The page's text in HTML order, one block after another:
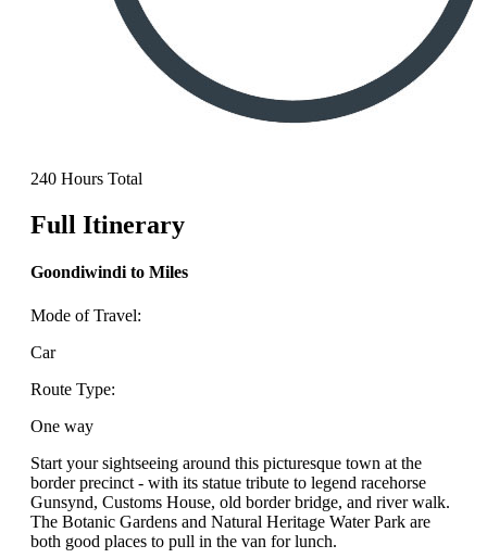
240 Hours Total
Full Itinerary
Goondiwindi to Miles
Mode of Travel:
Car
Route Type:
One way
Start your sightseeing around this picturesque town at the
border precinct - with its statue tribute to legend racehorse
Gunsynd, Customs House, old border bridge, and river walk.
The Botanic Gardens and Natural Heritage Water Park are
both good places to pull in the van for lunch.